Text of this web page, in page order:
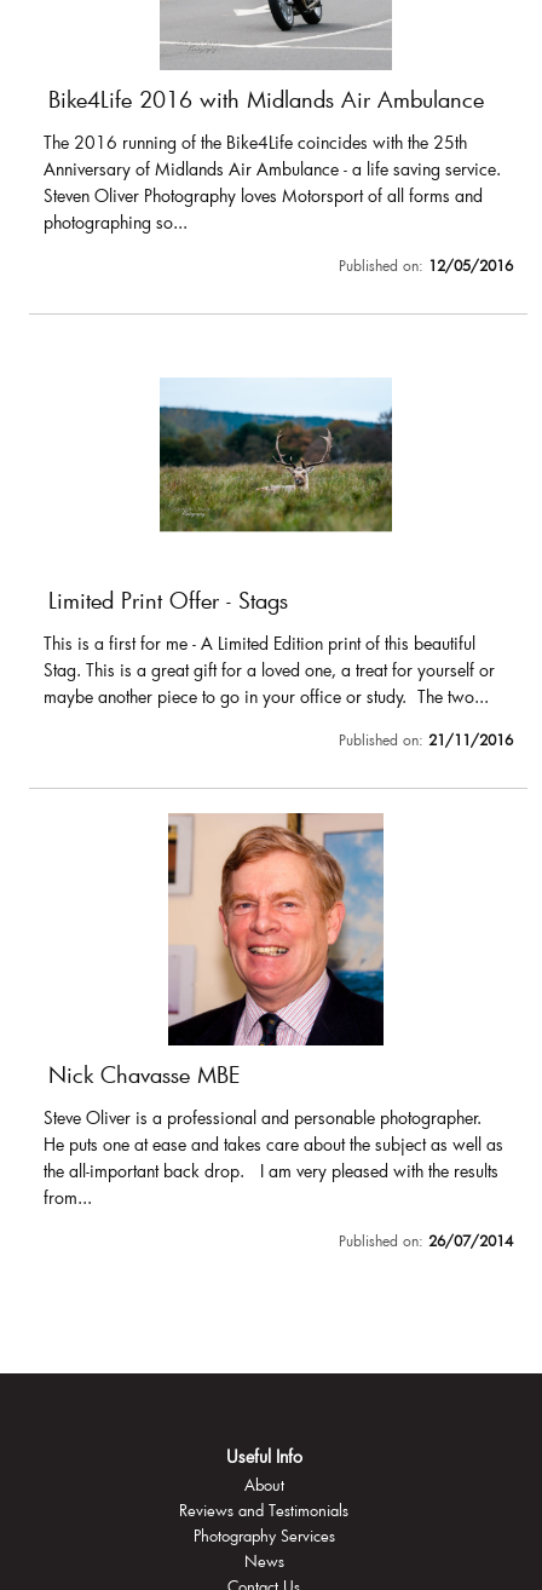
Bike4Life 2016 with Midlands Air Ambulance
The 2016 running of the Bike4Life coincides with the 25th
Anniversary of Midlands Air Ambulance - a life saving service.
Steven Oliver Photography loves Motorsport of all forms and
photographing so...
Published on: 12/05/2016
Limited Print Offer - Stags
This is a first for me - A Limited Edition print of this beautiful
Stag. This is a great gift for a loved one, a treat for yourself or
maybe another piece to go in your office or study. The two...
Published on: 21/11/2016
Nick Chavasse MBE
Steve Oliver is a professional and personable photographer.
He puts one at ease and takes care about the subject as well as
the all-important back drop. I am very pleased with the results
from...
Published on: 26/07/2014
Useful Info
About
Reviews and Testimonials
Photography Services
News